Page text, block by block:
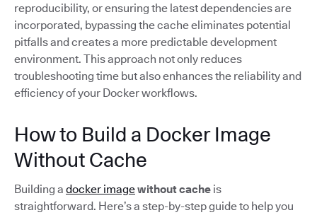
reproducibility, or ensuring the latest dependencies are
incorporated, bypassing the cache eliminates potential
pitfalls and creates a more predictable development
environment. This approach not only reduces
troubleshooting time but also enhances the reliability and
efficiency of your Docker workflows.
How to Build a Docker Image
Without Cache
Building a docker imagewithout cache is
straightforward. Here’s a step-by-step guide to help you